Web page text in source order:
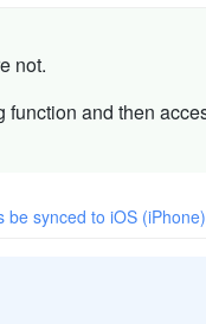
not.
and then
be synced to iOS (iPhone)